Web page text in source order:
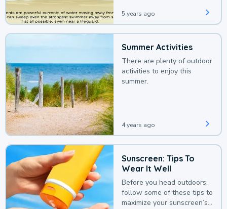
5 years ago
Summer Activities
There are plenty of outdoor
activities to enjoy this
summer.
4 years ago
Sunscreen: Tips To
Wear It Well
Before you head outdoors,
follow some of these tips to
maximize your sunscreen’s